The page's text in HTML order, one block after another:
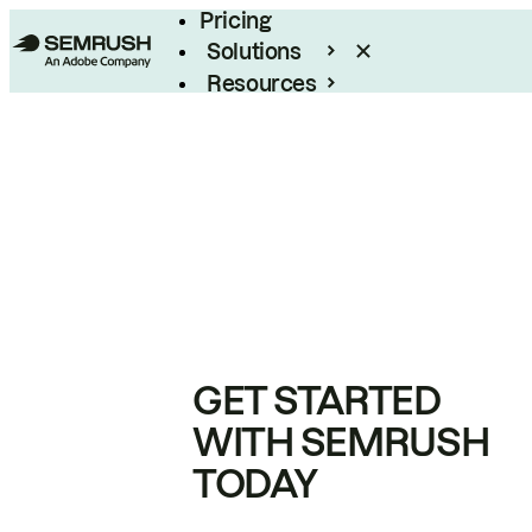
Pricing
Solutions
Resources
GET STARTED
WITH SEMRUSH
TODAY